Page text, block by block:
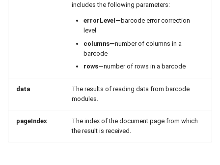
includes the following parameters:
errorLevel— barcode error correction
level
columns—number of columns in a
barcode
rows—number of rows in a barcode
data
The results of reading data from barcode
modules.
pageIndex
The index of the document page from which
the result is received.